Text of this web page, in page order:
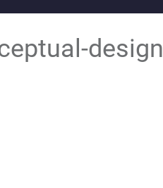
design